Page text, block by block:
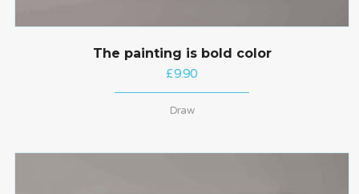
The painting is bold color
£9.90
Draw